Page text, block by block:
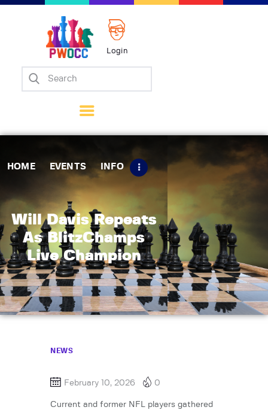
Login
HOME EVENTS INFO
Will Davis Repeats
As BlitzChamps
Live Champion
Home
Matches
Tips
Contact Us
NEWS
February 10, 2026 0
Current and former NFL players gathered